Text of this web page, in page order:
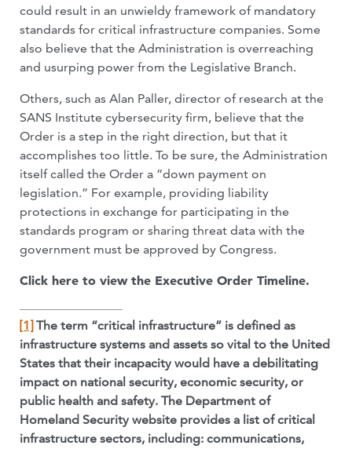
could result in an unwieldy framework of mandatory
standards for critical infrastructure companies. Some
also believe that the Administration is overreaching
and usurping power from the Legislative Branch.
Others, such as Alan Paller, director of research at the
SANS Institute cybersecurity firm, believe that the
Order is a step in the right direction, but that it
accomplishes too little. To be sure, the Administration
itself called the Order a “down payment on
legislation.” For example, providing liability
protections in exchange for participating in the
standards program or sharing threat data with the
government must be approved by Congress.
Click here to view the Executive Order Timeline.
[1]The term “critical infrastructure” is defined as
infrastructure systems and assets so vital to the United
States that their incapacity would have a debilitating
impact on national security, economic security, or
public health and safety. The Department of
Homeland Security website provides a list of critical
infrastructure sectors, including: communications,